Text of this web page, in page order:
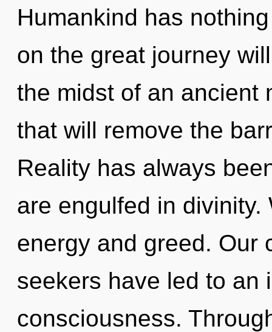
Humankind has
on the great journey
the midst of an ancient
that will remove the
Reality has always
are engulfed in
energy and greed. Our
seekers have led to an
consciousness.